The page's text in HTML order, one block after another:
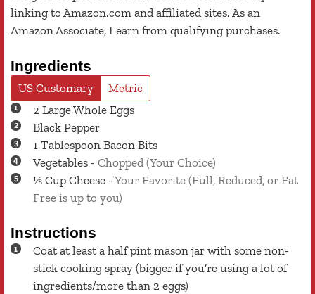
linking to Amazon.com and affiliated sites. As an
Amazon Associate, I earn from qualifying purchases.
Ingredients
US Customary
Metric
2 LargeWhole Eggs
Black Pepper
1 Tablespoon Bacon Bits
Vegetables - Chopped (Your Choice)
⅛ Cup Cheese - Your Favorite (Full, Reduced, or Fat
Free is up to you)
Instructions
Coat at least a half pint mason jar with some non-
stick cooking spray (bigger if you’re using a lot of
ingredients/more than 2 eggs)